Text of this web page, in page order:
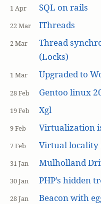
1 Apr SQL on rails
22 Mar IThreads
2 Mar
Thread
(Locks)
1 Mar Upgraded to
28 Feb Gentoo linux
19 Feb Xgl
9 Feb Virtualization
7 Feb Virtual locality
31 Jan Mulholland
30 Jan PHP’s hidden
28 Jan Beacon with